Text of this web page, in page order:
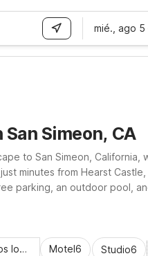
mié., ago 5
Simeon, CA
to San Simeon,
minutes from Hearst
parking, an outdoor pool,
Motel 6 property offers
Todos los filtros Motel6 Studio6